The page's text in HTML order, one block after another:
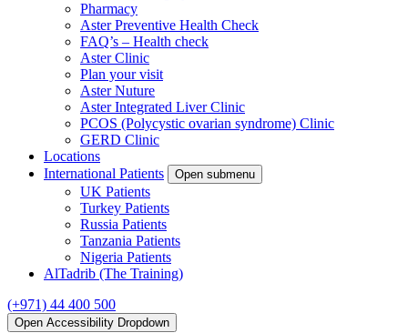
Pharmacy
Aster Preventive Health Check
FAQ’s – Health check
Aster Clinic
Plan your visit
Aster Nuture
Aster Integrated Liver Clinic
PCOS (Polycystic ovarian syndrome) Clinic
GERD Clinic
Locations
International Patients
Open submenu
UK Patients
Turkey Patients
Russia Patients
Tanzania Patients
Nigeria Patients
AlTadrib (The Training)
(+971) 44 400 500
Open Accessibility Dropdown